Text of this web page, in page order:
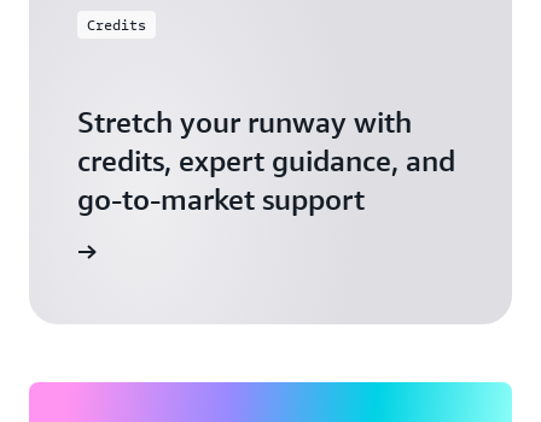
Credits
Stretch your runway with
credits, expert guidance, and
go-to-market support